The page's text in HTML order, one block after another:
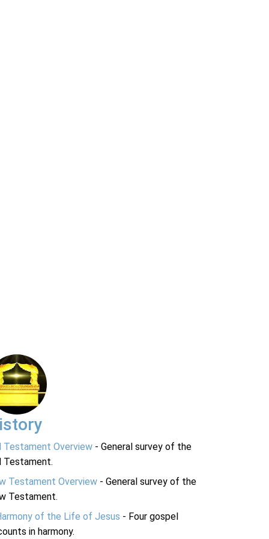
Testament Overview - General survey of the
Testament.
Testament Overview - General survey of the
Testament.
of the Life of Jesus - Four gospel
in harmony.